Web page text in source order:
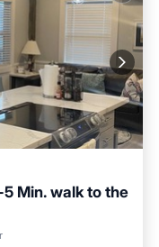
Min. walk to the